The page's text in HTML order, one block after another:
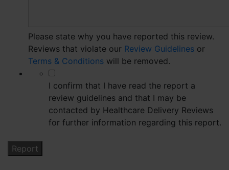
Please state why you have reported this review.
Reviews that violate our Review Guidelines or
Terms & Conditions will be removed.
I confirm that I have read the report a
review guidelines and that I may be
contacted by Healthcare Delivery Reviews
for further information regarding this report.